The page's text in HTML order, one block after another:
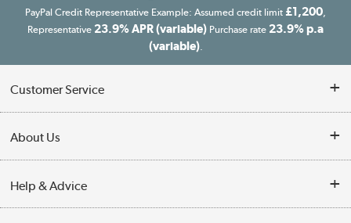
PayPal Credit Representative Example: Assumed credit limit £1,200
Representative 23.9% APR (variable) Purchase rate 23.9% p.a
(variable).
Customer Service
Finance
Delivery information
About Us
Reviews
Help & Advice